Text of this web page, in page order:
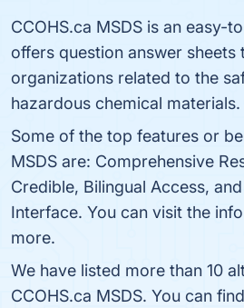
CCOHS.ca MSDS is an easy-
offers question answer
organizations related to the
hazardous chemical materials.
Some of the top features or
MSDS are: Comprehensive
Credible, Bilingual Access,
Interface. You can visit the
more.
We have listed more than 10
CCOHS.ca MSDS. You can